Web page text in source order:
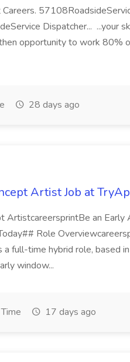
Careers.
Dispatcher... ...your
opportunity to work 80%
28 days ago
Artist Job at
ArtistcareersprintBe an Early
Role
a full-time hybrid role, based
window...
17 days ago